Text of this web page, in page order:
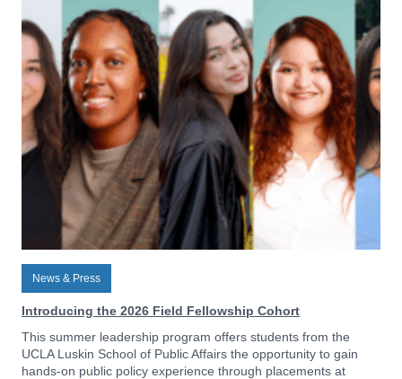
News & Press
Introducing the 2026 Field Fellowship Cohort
This summer leadership program offers students from the
UCLA Luskin School of Public Affairs the opportunity to gain
hands-on public policy experience through placements at